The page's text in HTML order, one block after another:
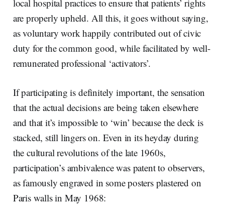
local hospital practices to ensure that patients’ rights
are properly upheld. All this, it goes without saying,
as voluntary work happily contributed out of civic
duty for the common good, while facilitated by well-
remunerated professional ‘activators’.
If participating is definitely important, the sensation
that the actual decisions are being taken elsewhere
and that it’s impossible to ‘win’ because the deck is
stacked, still lingers on. Even in its heyday during
the cultural revolutions of the late 1960s,
participation’s ambivalence was patent to observers,
as famously engraved in some posters plastered on
Paris walls in May 1968: